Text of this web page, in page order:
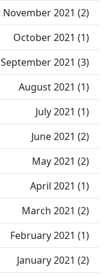
November 2021 (2)
October 2021 (1)
September 2021 (3)
August 2021 (1)
July 2021 (1)
June 2021 (2)
May 2021 (2)
April 2021 (1)
March 2021 (2)
February 2021 (1)
January 2021 (2)